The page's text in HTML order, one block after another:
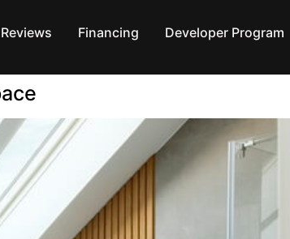
Reviews Financing Developer Program